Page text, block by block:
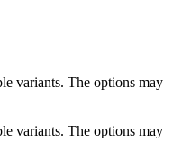
variants. The options may
variants. The options may